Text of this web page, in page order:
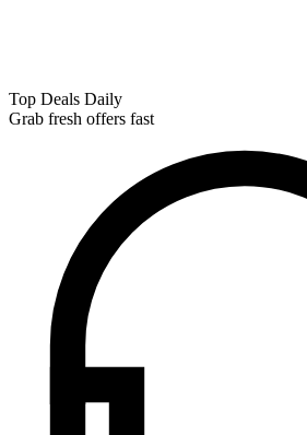
Top Deals Daily
Grab fresh offers fast